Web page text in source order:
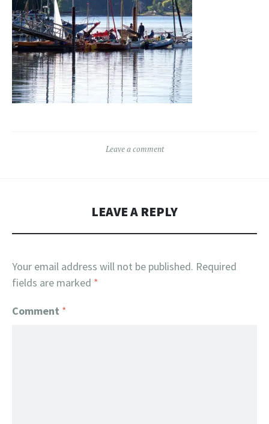
Leave a comment
LEAVE A REPLY
Your email address will not be published. Required
fields are marked *
Comment *